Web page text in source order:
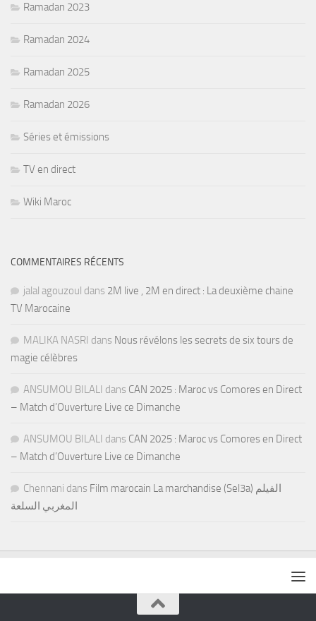
Ramadan 2023
Ramadan 2024
Ramadan 2025
Ramadan 2026
Séries et émissions
TV en direct
Wiki Maroc
COMMENTAIRES RÉCENTS
jalal agouzoul dans 2M live , 2M en direct : La deuxième chaine
TV Marocaine
MALIKA NASRI dans Nous révélons les secrets de six tours de
magie célèbres
ANSUMOU BILALI dans CAN 2025 : Maroc vs Comores en Direct
– Match d’Ouverture Live ce Dimanche
ANSUMOU BILALI dans CAN 2025 : Maroc vs Comores en Direct
– Match d’Ouverture Live ce Dimanche
Chennani dans Film marocain La marchandise (Sel3a) الفيلم
المغربي السلعة